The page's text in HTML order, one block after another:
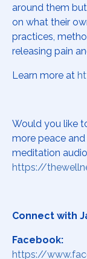
around them
on what their
practices,
releasing pain
Learn more at
Would you like
more peace
meditation
https://
Connect with
Facebook:
https://